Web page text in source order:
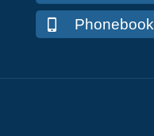
Phonebook